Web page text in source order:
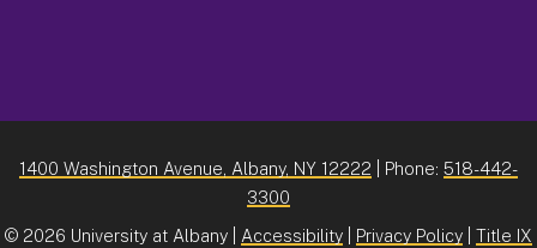
1400 Washington Avenue, Albany, NY 12222 | Phone: 518-442-
3300
© 2026 University at Albany | Accessibility Privacy Policy Title IX